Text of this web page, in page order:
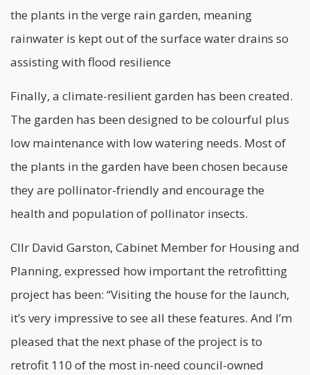
the plants in the verge rain garden, meaning
rainwater is kept out of the surface water drains so
assisting with flood resilience
Finally, a climate-resilient garden has been created.
The garden has been designed to be colourful plus
low maintenance with low watering needs. Most of
the plants in the garden have been chosen because
they are pollinator-friendly and encourage the
health and population of pollinator insects.
Cllr David Garston, Cabinet Member for Housing and
Planning, expressed how important the retrofitting
project has been: “Visiting the house for the launch,
it’s very impressive to see all these features. And I’m
pleased that the next phase of the project is to
retrofit 110 of the most in-need council-owned